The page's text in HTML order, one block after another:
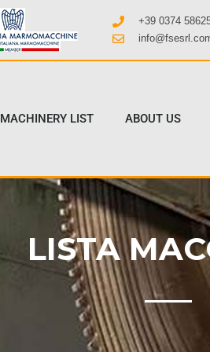
+39 0374
MACHINERY LIST ABOUT US
LISTA